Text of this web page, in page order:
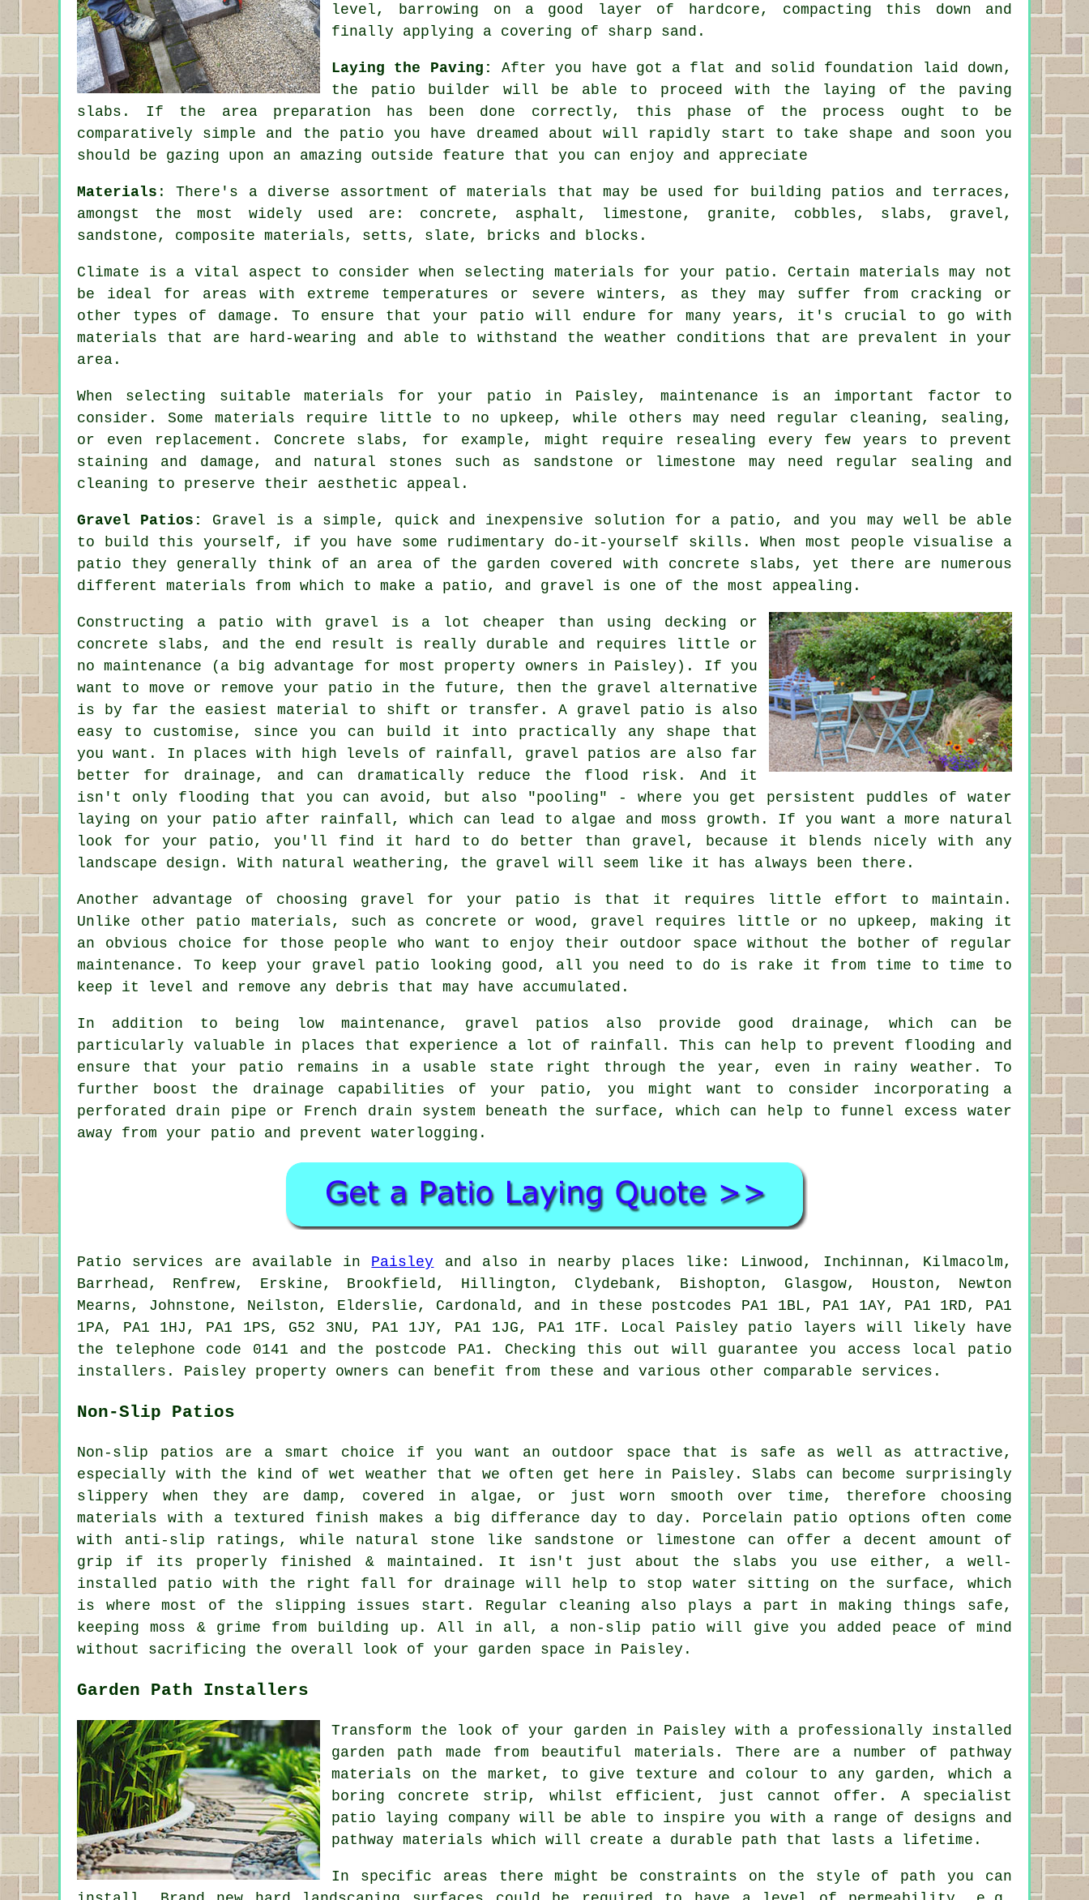
level, barrowing on a good layer of hardcore, compacting this down and
finally applying a covering of sharp sand.
Laying the Paving:
After you have got a flat and solid foundation laid down,
the patio builder will be able to proceed with the laying of the paving
slabs. If the area preparation has been done correctly, this phase of the process ought to be
comparatively simple and the patio you have dreamed about will rapidly start to take shape and soon you
should be gazing upon an amazing outside feature that you can enjoy and appreciate
Materials : There's a diverse assortment of materials that may be used for building patios and terraces,
amongst the most widely used are: concrete, asphalt, limestone, granite, cobbles, slabs, gravel,
sandstone, composite materials, setts, slate, bricks and blocks.
Climate is a vital aspect to consider when selecting materials for your patio. Certain materials may not
be ideal for areas with extreme temperatures or severe winters, as they may suffer from cracking or
other types of damage. To ensure that your patio will endure for many years, it's crucial to go with
materials that are hard-wearing and able to withstand the weather conditions that are prevalent in your
area.
When selecting suitable materials for your patio in Paisley, maintenance is an important factor to
consider. Some materials require little to no upkeep, while others may need regular cleaning, sealing,
or even replacement. Concrete slabs, for example, might require resealing every few years to prevent
staining and damage, and natural stones such as sandstone or limestone may need regular sealing and
cleaning to preserve their aesthetic appeal.
Gravel Patios:
Gravel is a simple, quick and inexpensive solution for a patio, and you may well be able
to build this yourself, if you have some rudimentary do-it-yourself skills. When most people visualise a
patio they generally think of an area of the garden covered with concrete slabs, yet there are numerous
different materials from which to make a patio, and gravel is one of the most appealing.
Constructing a patio with gravel is a lot cheaper than using decking or
concrete slabs, and the end result is really durable and requires little or
no maintenance (a big advantage for most property owners in Paisley). If you
want to move or remove your patio in the future, then the gravel alternative
is by far the easiest material to shift or transfer. A gravel patio is also
easy to customise, since you can build it into practically any shape that
you want. In places with high levels of rainfall, gravel patios are also far
better for drainage, and can dramatically reduce the flood risk. And it
isn't only flooding that you can avoid, but also "pooling" - where you get persistent puddles of water
laying on your patio after rainfall, which can lead to algae and moss growth. If you want a more natural
look for your patio, you'll find it hard to do better than gravel, because it blends nicely with any
landscape design. With natural weathering, the gravel will seem like it has always been there.
Another advantage of choosing gravel for your patio is that it requires little effort to maintain.
Unlike other patio materials, such as concrete or wood, gravel requires little or no upkeep, making it
an obvious choice for those people who want to enjoy their outdoor space without the bother of regular
maintenance. To keep your gravel patio looking good, all you need to do is rake it from time to time to
keep it level and remove any debris that may have accumulated.
In addition to being low maintenance, gravel patios also provide good drainage, which can be
particularly valuable in places that experience a lot of rainfall. This can help to prevent flooding and
ensure that your patio remains in a usable state right through the year, even in rainy weather. To
further boost the drainage capabilities of your patio, you might want to consider incorporating a
perforated drain pipe or French drain system beneath the surface, which can help to funnel excess water
away from your patio and prevent waterlogging.
Patio services are available in Paisley and also in nearby places like: Linwood, Inchinnan, Kilmacolm,
Barrhead, Renfrew, Erskine, Brookfield, Hillington, Clydebank, Bishopton, Glasgow, Houston, Newton
Mearns, Johnstone, Neilston, Elderslie, Cardonald, and in these postcodes PA1 1BL, PA1 1AY, PA1 1RD, PA1
1PA, PA1 1HJ, PA1 1PS, G52 3NU, PA1 1JY, PA1 1JG, PA1 1TF. Local Paisley patio layers will likely have
the telephone code 0141 and the postcode PA1. Checking this out will guarantee you access local patio
installers. Paisley property owners can benefit from these and various other comparable services.
Non-Slip Patios
Non-slip patios are a smart choice if you want an outdoor space that is safe as well as attractive,
especially with the kind of wet weather that we often get here in Paisley. Slabs can become surprisingly
slippery when they are damp, covered in algae, or just worn smooth over time, therefore choosing
materials with a textured finish makes a big differance day to day. Porcelain patio options often come
with anti-slip ratings, while natural stone like sandstone or limestone can offer a decent amount of
grip if its properly finished & maintained. It isn't just about the slabs you use either, a well-
installed patio with the right fall for drainage will help to stop water sitting on the surface, which
is where most of the slipping issues start. Regular cleaning also plays a part in making things safe,
keeping moss & grime from building up. All in all, a non-slip patio will give you added peace of mind
without sacrificing the overall look of your garden space in Paisley.
Garden Path Installers
Transform the look of your garden in Paisley with a professionally installed
garden path made from beautiful materials. There are a number of pathway
materials on the market, to give texture and colour to any garden, which a
boring concrete strip, whilst efficient, just cannot offer. A specialist
patio laying company will be able to inspire you with a range of designs and
pathway materials which will create a durable path that lasts a lifetime.
In specific areas there might be constraints on the style of path you can